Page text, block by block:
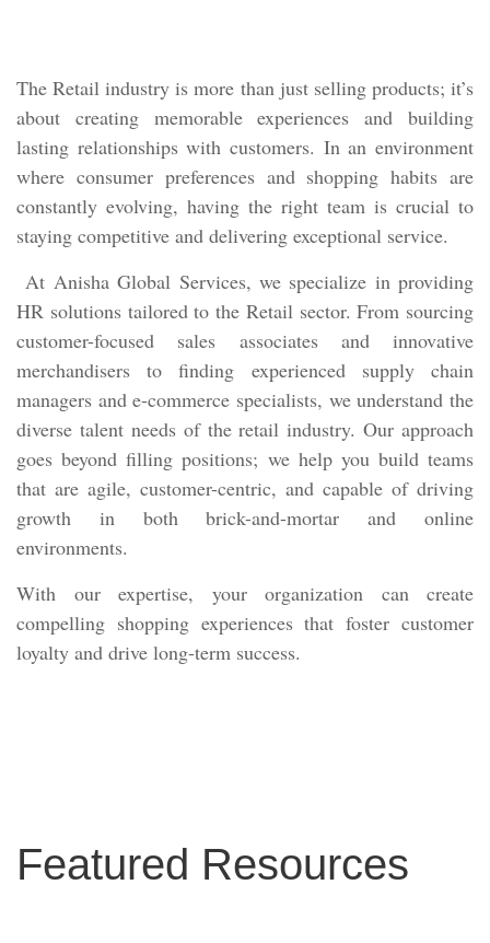
The Retail industry is more than just selling products; it’s
about creating memorable experiences and building
lasting relationships with customers. In an environment
where consumer preferences and shopping habits are
constantly evolving, having the right team is crucial to
staying competitive and delivering exceptional service.
At Anisha Global Services, we specialize in providing
HR solutions tailored to the Retail sector. From sourcing
customer-focused sales associates and innovative
merchandisers to finding experienced supply chain
managers and e-commerce specialists, we understand the
diverse talent needs of the retail industry. Our approach
goes beyond filling positions; we help you build teams
that are agile, customer-centric, and capable of driving
growth in both brick-and-mortar and online
environments.
With our expertise, your organization can create
compelling shopping experiences that foster customer
loyalty and drive long-term success.
Featured Resources